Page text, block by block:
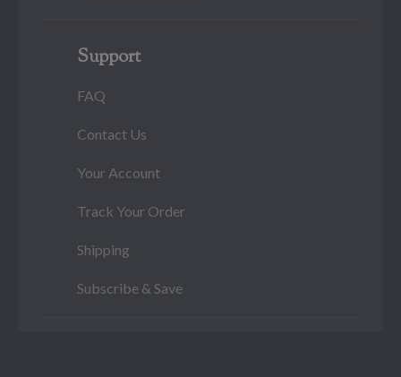
Support
FAQ
Contact Us
Your Account
Track Your Order
Shipping
Subscribe & Save